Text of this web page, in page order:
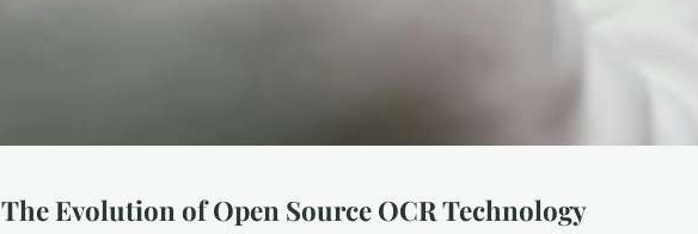
The Evolution of Open Source OCR Technology